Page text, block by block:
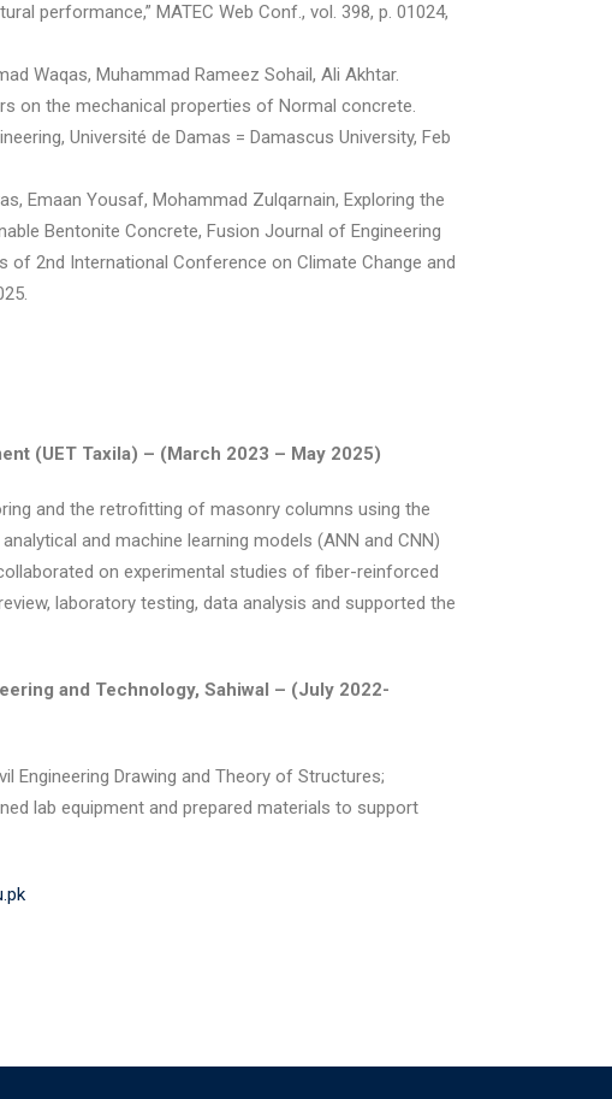
performance,” MATEC Web Conf., vol. 398, p. 01024,
Waqas, Muhammad Rameez Sohail, Ali Akhtar.
on the mechanical properties of Normal concrete.
Université de Damas = Damascus University, Feb
Emaan Yousaf, Mohammad Zulqarnain, Exploring the
Bentonite Concrete, Fusion Journal of Engineering
of 2nd International Conference on Climate Change and
(UET Taxila) – (March 2023 – May 2025)
and the retrofitting of masonry columns using the
and machine learning models (ANN and CNN)
on experimental studies of fiber-reinforced
laboratory testing, data analysis and supported the
and Technology, Sahiwal – (July 2022-
Engineering Drawing and Theory of Structures;
lab equipment and prepared materials to support